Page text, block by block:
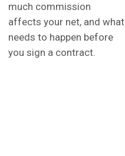
much commission
affects your net, and what
needs to happen before
you sign a contract.